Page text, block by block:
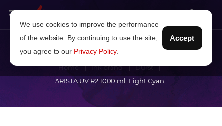
Home Ink brand
Durst
ARISTA UV R2 1000 ml. Light Cyan
We use cookies to improve the performance
of the website. By continuing to use the site,
you agree to our Privacy Policy.
Accept